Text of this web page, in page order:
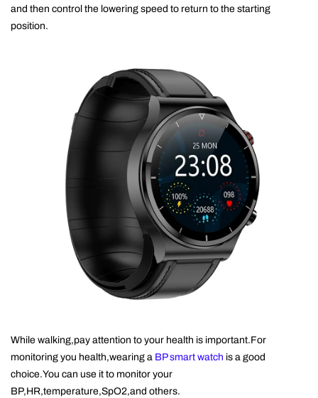
and then control the lowering speed to return to the starting
position.
While walking,pay attention to your health is important.For
monitoring you health,wearing a BP smart watch is a good
choice.You can use it to monitor your
BP,HR,temperature,SpO2,and others.